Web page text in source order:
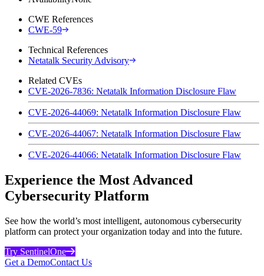
CWE References
CWE-59
Technical References
Netatalk Security Advisory
Related CVEs
CVE-2026-7836: Netatalk Information Disclosure Flaw
CVE-2026-44069: Netatalk Information Disclosure Flaw
CVE-2026-44067: Netatalk Information Disclosure Flaw
CVE-2026-44066: Netatalk Information Disclosure Flaw
Experience the Most Advanced
Cybersecurity Platform
See how the world’s most intelligent, autonomous cybersecurity
platform can protect your organization today and into the future.
Try SentinelOne
Get a DemoContact Us